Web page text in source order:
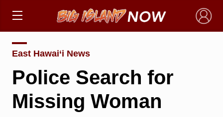
×
East Hawai‘i News
Police Search for
Missing Woman